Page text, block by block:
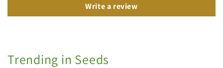
Write a review
Trending in Seeds